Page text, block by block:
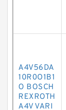
A4V56DA
10R0O1B1
O BOSCH
REXROTH
A4V VARI